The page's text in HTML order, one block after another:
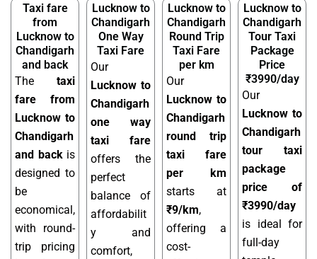
Taxi fare
from
Lucknow to
Chandigarh
and back
The taxi
fare from
Lucknow to
Chandigarh
and backis
designed to
be
economical,
with round-
trip pricing
Lucknow to
Chandigarh
One Way
Taxi Fare
Our
Lucknow to
Chandigarh
one way
taxi fare
offers the
perfect
balance of
affordabilit
y and
comfort,
Lucknow to
Chandigarh
Round Trip
Taxi Fare
per km
Our
Lucknow to
Chandigarh
round trip
taxi fare
per km
starts at
₹9/km,
offering a
cost-
Lucknow to
Chandigarh
Tour Taxi
Package
Price
₹3990/day
Our
Lucknow to
Chandigarh
tour taxi
package
price of
₹3990/day
is ideal for
full-day